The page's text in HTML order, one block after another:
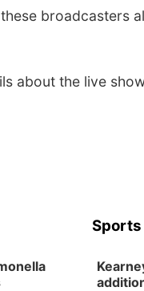
broadcasters
about the live
Sports